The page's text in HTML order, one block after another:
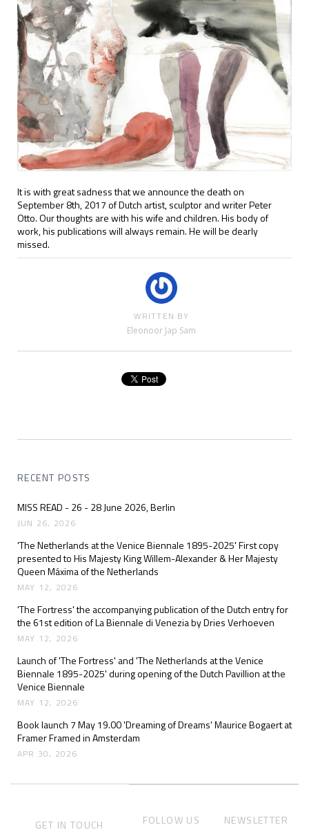
It is with great sadness that we announce the death on
September 8th, 2017 of Dutch artist, sculptor and writer Peter
Otto. Our thoughts are with his wife and children. His body of
work, his publications will always remain. He will be dearly
missed.
WRITTEN BY
Eleonoor Jap Sam
RECENT POSTS
MISS READ - 26 - 28 June 2026, Berlin
JUN 26, 2026
'The Netherlands at the Venice Biennale 1895-2025' First copy
presented to His Majesty King Willem-Alexander & Her Majesty
Queen Máxima of the Netherlands
MAY 12, 2026
'The Fortress' the accompanying publication of the Dutch entry for
the 61st edition of La Biennale di Venezia by Dries Verhoeven
MAY 12, 2026
Launch of 'The Fortress' and 'The Netherlands at the Venice
Biennale 1895-2025' during opening of the Dutch Pavillion at the
Venice Biennale
MAY 12, 2026
Book launch 7 May 19.00 'Dreaming of Dreams' Maurice Bogaert at
Framer Framed in Amsterdam
APR 30, 2026
GET IN TOUCH FOLLOW US NEWSLETTER